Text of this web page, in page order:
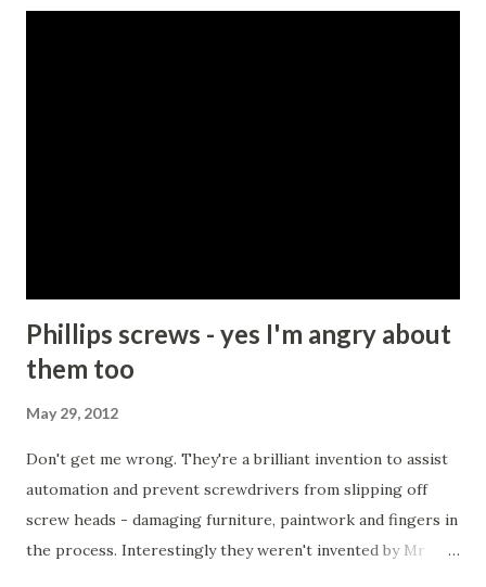
protecti...
Phillips screws - yes I'm angry about
them too
May 29, 2012
Don't get me wrong. They're a brilliant invention to assist
automation and prevent screwdrivers from slipping off
screw heads - damaging furniture, paintwork and fingers in
the process. Interestingly they weren't invented by Mr